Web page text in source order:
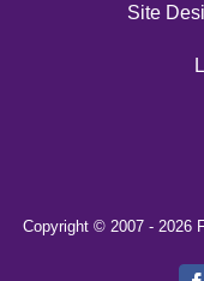
Site
Copyright © 2007 - 2026